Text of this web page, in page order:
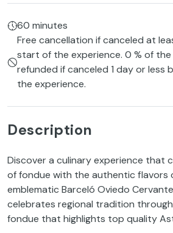
60 minutes
Free cancellation if canceled at
start of the experience. 0 % of
refunded if canceled 1 day or
the experience.
Description
Discover a culinary experience that
of fondue with the authentic flavors
emblematic Barceló Oviedo
celebrates regional tradition
fondue that highlights top quality